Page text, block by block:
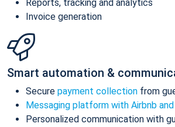
Reports, tracking and analytics
Invoice generation
Smart automation &
Secure payment collection from
Messaging platform with Airbnb
Personalized communication with